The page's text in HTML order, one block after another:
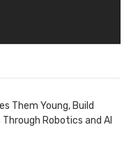
Them Young, Build
Robotics and AI